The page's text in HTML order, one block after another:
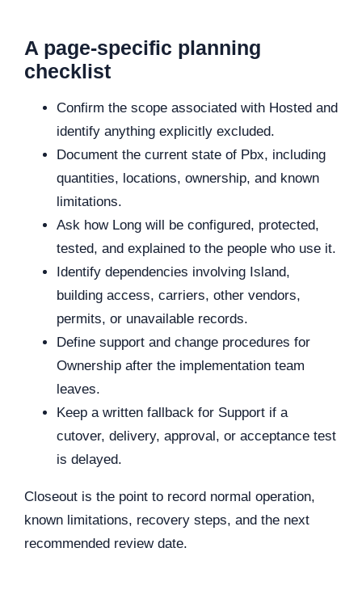
A page-specific planning
checklist
Confirm the scope associated with Hosted and
identify anything explicitly excluded.
Document the current state of Pbx, including
quantities, locations, ownership, and known
limitations.
Ask how Long will be configured, protected,
tested, and explained to the people who use it.
Identify dependencies involving Island,
building access, carriers, other vendors,
permits, or unavailable records.
Define support and change procedures for
Ownership after the implementation team
leaves.
Keep a written fallback for Support if a
cutover, delivery, approval, or acceptance test
is delayed.
Closeout is the point to record normal operation,
known limitations, recovery steps, and the next
recommended review date.